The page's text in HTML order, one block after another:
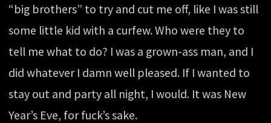
“big brothers” to try and cut me off, like I was still
some little kid with a curfew. Who were they to
tell me what to do? I was a grown-ass man, and I
did whatever I damn well pleased. If I wanted to
stay out and party all night, I would. It was New
Year’s Eve, for fuck’s sake.